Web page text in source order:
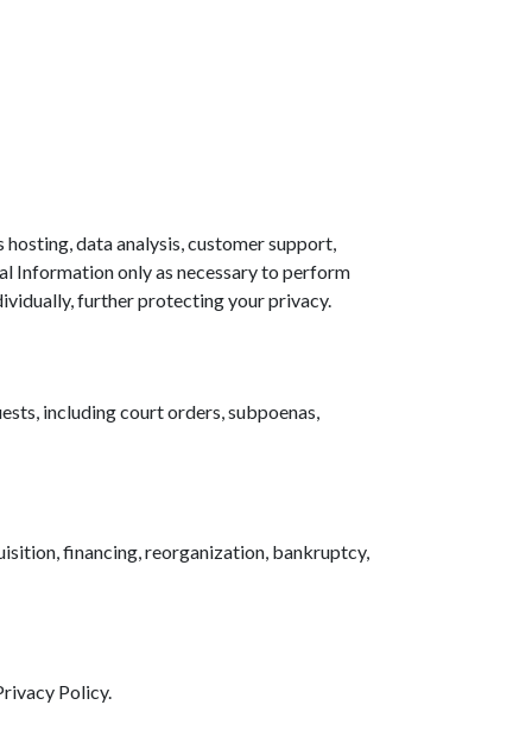
data analysis, customer support,
Information only as necessary to perform
further protecting your privacy.
including court orders, subpoenas,
financing, reorganization, bankruptcy,
Policy.